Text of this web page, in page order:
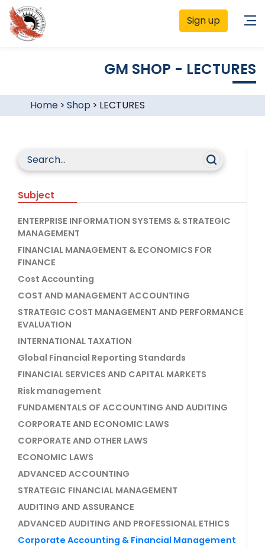
Sign up
GM SHOP - LECTURES
Home> Shop > LECTURES
Subject
ENTERPRISE INFORMATION SYSTEMS & STRATEGIC
MANAGEMENT
FINANCIAL MANAGEMENT & ECONOMICS FOR
FINANCE
Cost Accounting
COST AND MANAGEMENT ACCOUNTING
STRATEGIC COST MANAGEMENT AND PERFORMANCE
EVALUATION
INTERNATIONAL TAXATION
Global Financial Reporting Standards
FINANCIAL SERVICES AND CAPITAL MARKETS
Risk management
FUNDAMENTALS OF ACCOUNTING AND AUDITING
CORPORATE AND ECONOMIC LAWS
CORPORATE AND OTHER LAWS
ECONOMIC LAWS
ADVANCED ACCOUNTING
STRATEGIC FINANCIAL MANAGEMENT
AUDITING AND ASSURANCE
ADVANCED AUDITING AND PROFESSIONAL ETHICS
Corporate Accounting & Financial Management